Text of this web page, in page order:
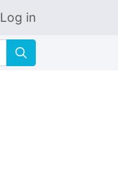
Log in
🔍